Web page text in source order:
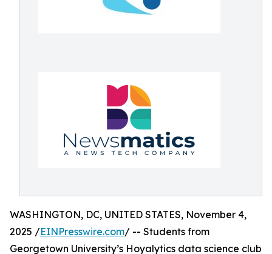
WASHINGTON, DC, UNITED STATES, November 4,
2025 /EINPresswire.com/ -- Students from
Georgetown University’s Hoyalytics data science club